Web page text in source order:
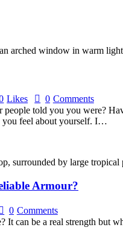
Likes 0 Comments
told you you were?
you feel about yourself. I…
Armour?
0 Comments
can be a real strength but